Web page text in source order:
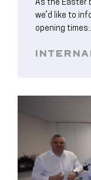
As the Easter
we’d like to
opening